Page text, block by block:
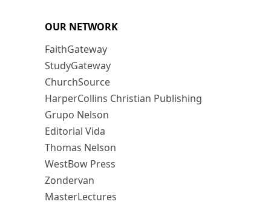
OUR NETWORK
FaithGateway
StudyGateway
ChurchSource
HarperCollins Christian Publishing
Grupo Nelson
Editorial Vida
Thomas Nelson
WestBow Press
Zondervan
MasterLectures